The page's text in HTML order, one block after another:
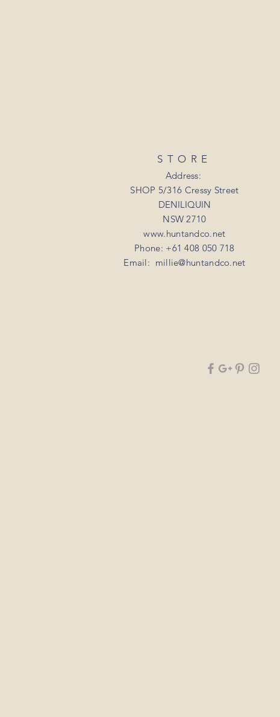
STORE
Address:
SHOP 5/316 Cressy Street
DENILIQUIN
NSW 2710
www.huntandco.net
Phone: +61 408 050 718
Email: millie@huntandco.net